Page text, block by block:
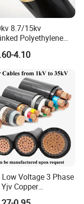
you can use it to
220V 380V
7500 10000
8.7/15kv
Polyethylene
Power Cable
Wires
4.10
Low Voltage 3 Phase
Copper
25 35 50 70 95